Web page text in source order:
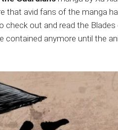
that avid fans of the manga
check out and read the
contained anymore until the